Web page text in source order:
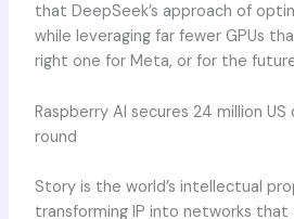
that DeepSeek’s approach of
while leveraging far fewer GPUs
right one for Meta, or for the
Raspberry AI secures 24 million US
round
Story is the world’s intellectual
transforming IP into networks that